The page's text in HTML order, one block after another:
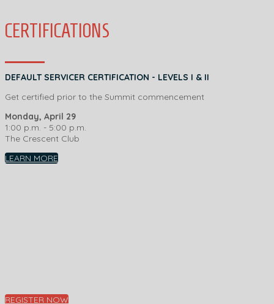
CERTIFICATIONS
DEFAULT SERVICER CERTIFICATION - LEVELS I & II
Get certified prior to the Summit commencement
Monday, April 29
1:00 p.m. - 5:00 p.m.
The Crescent Club
LEARN MORE
REGISTER NOW